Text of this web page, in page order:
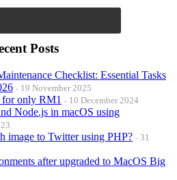
Posts
Checklist: Essential Tasks
19 November 2025
only RM1 10 December 2024
Node.js in macOS using
image to Twitter using PHP?
31
after upgraded to MacOS Big